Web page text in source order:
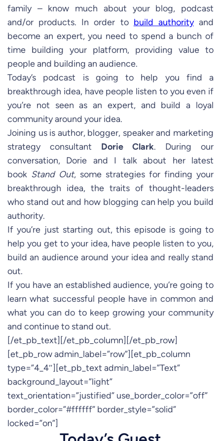
family – know much about your blog, podcast
and/or products. In order to build authorityand
become an expert, you need to spend a bunch of
time building your platform, providing value to
people and building an audience.
Today’s podcast is going to help you find a
breakthrough idea, have people listen to you even if
you’re not seen as an expert, and build a loyal
community around your idea.
Joining us is author, blogger, speaker and marketing
strategy consultant Dorie Clark. During our
conversation, Dorie and I talk about her latest
book Stand Out, some strategies for finding your
breakthrough idea, the traits of thought-leaders
who stand out and how blogging can help you build
authority.
If you’re just starting out, this episode is going to
help you get to your idea, have people listen to you,
build an audience around your idea and really stand
out.
If you have an established audience, you’re going to
learn what successful people have in common and
what you can do to keep growing your community
and continue to stand out.
[/et_pb_text][/et_pb_column][/et_pb_row]
[et_pb_row admin_label=”row”][et_pb_column
type=”4_4″][et_pb_text admin_label=”Text”
background_layout=”light”
text_orientation=”justified” use_border_color=”off”
border_color=”#ffffff” border_style=”solid”
locked=”on”]